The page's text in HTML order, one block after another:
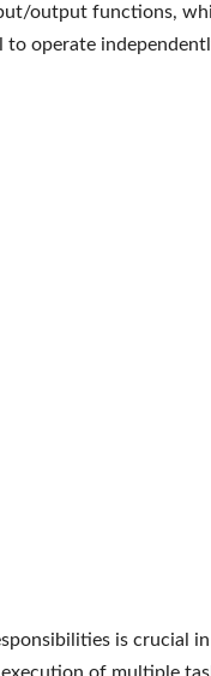
output functions,
to operate
is crucial